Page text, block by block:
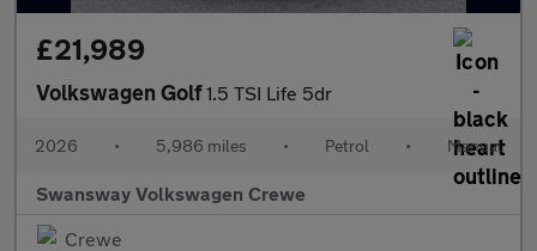
£21,989
Volkswagen Golf1.5 TSI Life 5dr
2026 • 5,986 miles • Petrol • Manual
Swansway Volkswagen Crewe
Crewe